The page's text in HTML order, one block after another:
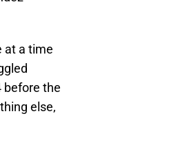
at a time
before the
else,